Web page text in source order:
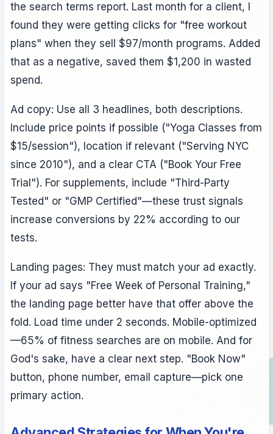
the search terms report. Last month for a client, I
found they were getting clicks for "free workout
plans" when they sell $97/month programs. Added
that as a negative, saved them $1,200 in wasted
spend.
Ad copy: Use all 3 headlines, both descriptions.
Include price points if possible ("Yoga Classes from
$15/session"), location if relevant ("Serving NYC
since 2010"), and a clear CTA ("Book Your Free
Trial"). For supplements, include "Third-Party
Tested" or "GMP Certified"—these trust signals
increase conversions by 22% according to our
tests.
Landing pages: They must match your ad exactly.
If your ad says "Free Week of Personal Training,"
the landing page better have that offer above the
fold. Load time under 2 seconds. Mobile-optimized
—65% of fitness searches are on mobile. And for
God's sake, have a clear next step. "Book Now"
button, phone number, email capture—pick one
primary action.